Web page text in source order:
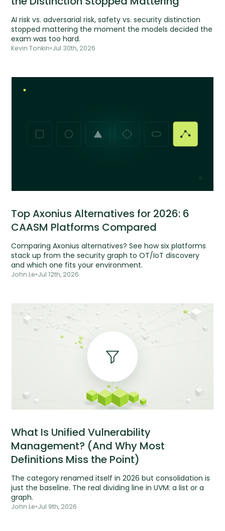
AI risk vs. adversarial risk, safety vs. security distinction
stopped mattering the moment the models decided the
exam was too hard.
Kevin Tonkin•Jul 30th, 2026
Top Axonius Alternatives for 2026: 6
CAASM Platforms Compared
Comparing Axonius alternatives? See how six platforms
stack up from the security graph to OT/IoT discovery
and which one fits your environment.
John Le•Jul 12th, 2026
What Is Unified Vulnerability
Management? (And Why Most
Definitions Miss the Point)
The category renamed itself in 2026 but consolidation is
just the baseline. The real dividing line in UVM: a list or a
graph.
John Le•Jul 9th, 2026